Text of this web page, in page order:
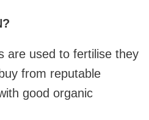
are used to fertilise they
from reputable
good organic